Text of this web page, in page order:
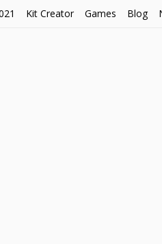
Kit Creator Games Blog